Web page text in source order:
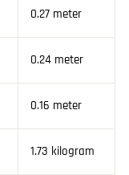
0.27 meter
0.24 meter
0.16 meter
1.73 kilogram